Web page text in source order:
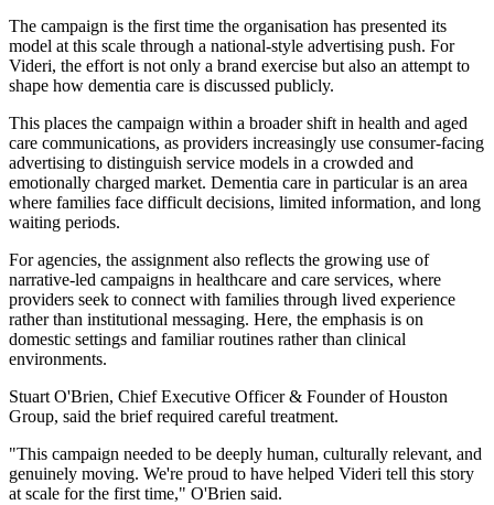
The campaign is the first time the organisation has presented its
model at this scale through a national-style advertising push. For
Videri, the effort is not only a brand exercise but also an attempt to
shape how dementia care is discussed publicly.
This places the campaign within a broader shift in health and aged
care communications, as providers increasingly use consumer-facing
advertising to distinguish service models in a crowded and
emotionally charged market. Dementia care in particular is an area
where families face difficult decisions, limited information, and long
waiting periods.
For agencies, the assignment also reflects the growing use of
narrative-led campaigns in healthcare and care services, where
providers seek to connect with families through lived experience
rather than institutional messaging. Here, the emphasis is on
domestic settings and familiar routines rather than clinical
environments.
Stuart O'Brien, Chief Executive Officer & Founder of Houston
Group, said the brief required careful treatment.
"This campaign needed to be deeply human, culturally relevant, and
genuinely moving. We're proud to have helped Videri tell this story
at scale for the first time," O'Brien said.